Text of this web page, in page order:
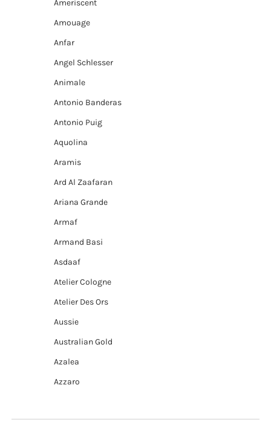
Ameriscent
Amouage
Anfar
Angel Schlesser
Animale
Antonio Banderas
Antonio Puig
Aquolina
Aramis
Ard Al Zaafaran
Ariana Grande
Armaf
Armand Basi
Asdaaf
Atelier Cologne
Atelier Des Ors
Aussie
Australian Gold
Azalea
Azzaro